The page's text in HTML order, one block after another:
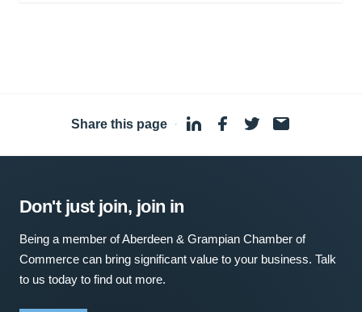
Share this page ·
Don't just join, join in
Being a member of Aberdeen & Grampian Chamber of
Commerce can bring significant value to your business. Talk
to us today to find out more.